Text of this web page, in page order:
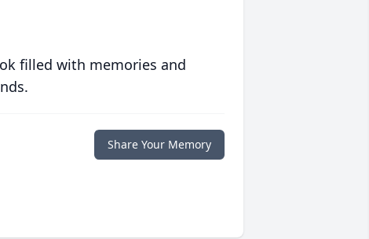
filled with memories and
Share Your Memory